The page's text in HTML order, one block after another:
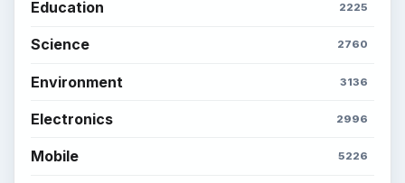
Education 2225
Science 2760
Environment 3136
Electronics 2996
Mobile 5226